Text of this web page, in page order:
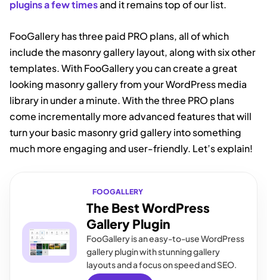
plugins a few timesand it remains top of our list.
FooGallery has three paid PRO plans, all of which
include the masonry gallery layout, along with six other
templates. With FooGallery you can create a great
looking masonry gallery from your WordPress media
library in under a minute. With the three PRO plans
come incrementally more advanced features that will
turn your basic masonry grid gallery into something
much more engaging and user-friendly. Let’s explain!
FOOGALLERY
The Best WordPress
Gallery Plugin
FooGallery is an easy-to-use WordPress
gallery plugin with stunning gallery
layouts and a focus on speed and SEO.